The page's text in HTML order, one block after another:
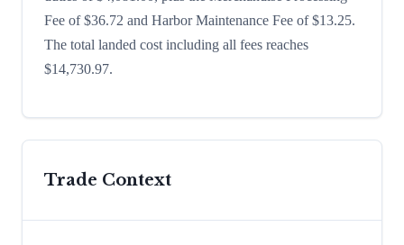
Fee of $36.72 and Harbor Maintenance Fee of $13.25.
The total landed cost including all fees reaches
$14,730.97.
Trade Context